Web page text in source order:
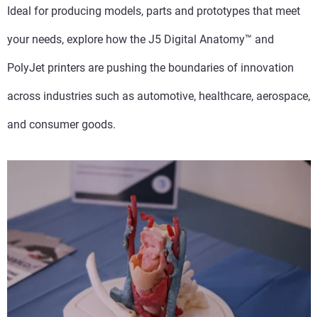
Ideal for producing models, parts and prototypes that meet
your needs, explore how the J5 Digital Anatomy™ and
PolyJet printers are pushing the boundaries of innovation
across industries such as automotive, healthcare, aerospace,
and consumer goods.